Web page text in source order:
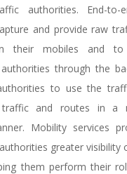
authorities. End-to-
and provide raw
their mobiles and
through the
to use the
and routes in a
Mobility services
greater visibility
them perform their